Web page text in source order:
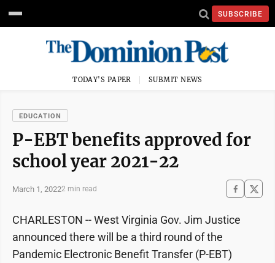
SUBSCRIBE
TODAY'S PAPER SUBMIT NEWS
EDUCATION
P-EBT benefits approved for
school year 2021-22
March 1, 20222 min read
CHARLESTON -- West Virginia Gov. Jim Justice
announced there will be a third round of the
Pandemic Electronic Benefit Transfer (P-EBT)